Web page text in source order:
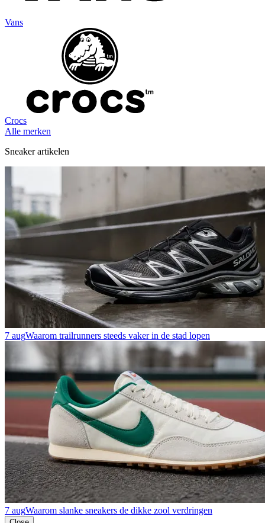
Vans
Crocs
Alle merken
Sneaker artikelen
7 augWaarom trailrunners steeds vaker in de stad lopen
7 augWaarom slanke sneakers de dikke zool verdringen